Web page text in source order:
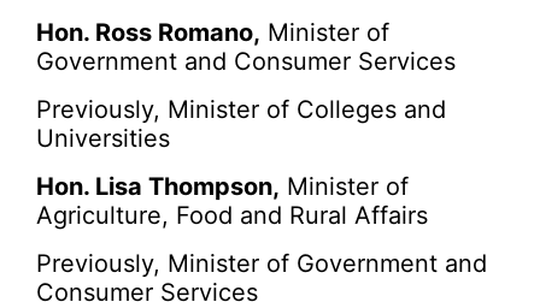
Hon. Ross Romano, Minister of
Government and Consumer Services
Previously, Minister of Colleges and
Universities
Hon. Lisa Thompson, Minister of
Agriculture, Food and Rural Affairs
Previously, Minister of Government and
Consumer Services